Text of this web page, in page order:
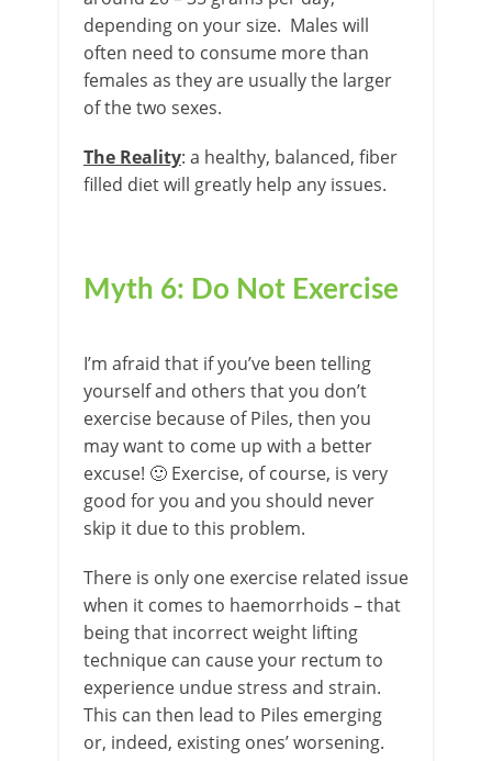
depending on your size. Males will
often need to consume more than
females as they are usually the larger
of the two sexes.
The Reality: a healthy, balanced, fiber
filled diet will greatly help any issues.
Myth 6: Do Not Exercise
I’m afraid that if you’ve been telling
yourself and others that you don’t
exercise because of Piles, then you
may want to come up with a better
excuse! 🙂 Exercise, of course, is very
good for you and you should never
skip it due to this problem.
There is only one exercise related issue
when it comes to haemorrhoids – that
being that incorrect weight lifting
technique can cause your rectum to
experience undue stress and strain.
This can then lead to Piles emerging
or, indeed, existing ones’ worsening.